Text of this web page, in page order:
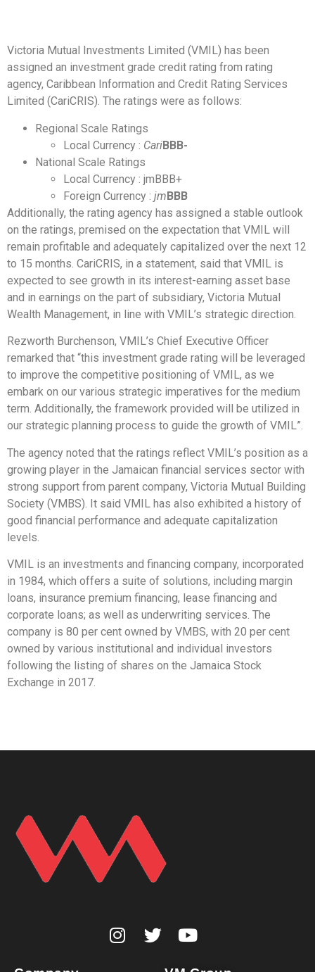
Victoria Mutual Investments Limited (VMIL) has been
assigned an investment grade credit rating from rating
agency, Caribbean Information and Credit Rating Services
Limited (CariCRIS). The ratings were as follows:
Regional Scale Ratings
Local Currency : CariBBB-
National Scale Ratings
Local Currency : jmBBB+
Foreign Currency : jmBBB
Additionally, the rating agency has assigned a stable outlook
on the ratings, premised on the expectation that VMIL will
remain profitable and adequately capitalized over the next 12
to 15 months. CariCRIS, in a statement, said that VMIL is
expected to see growth in its interest-earning asset base
and in earnings on the part of subsidiary, Victoria Mutual
Wealth Management, in line with VMIL’s strategic direction.
Rezworth Burchenson, VMIL’s Chief Executive Officer
remarked that “this investment grade rating will be leveraged
to improve the competitive positioning of VMIL, as we
embark on our various strategic imperatives for the medium
term. Additionally, the framework provided will be utilized in
our strategic planning process to guide the growth of VMIL”.
The agency noted that the ratings reflect VMIL’s position as a
growing player in the Jamaican financial services sector with
strong support from parent company, Victoria Mutual Building
Society (VMBS). It said VMIL has also exhibited a history of
good financial performance and adequate capitalization
levels.
VMIL is an investments and financing company, incorporated
in 1984, which offers a suite of solutions, including margin
loans, insurance premium financing, lease financing and
corporate loans; as well as underwriting services. The
company is 80 per cent owned by VMBS, with 20 per cent
owned by various institutional and individual investors
following the listing of shares on the Jamaica Stock
Exchange in 2017.